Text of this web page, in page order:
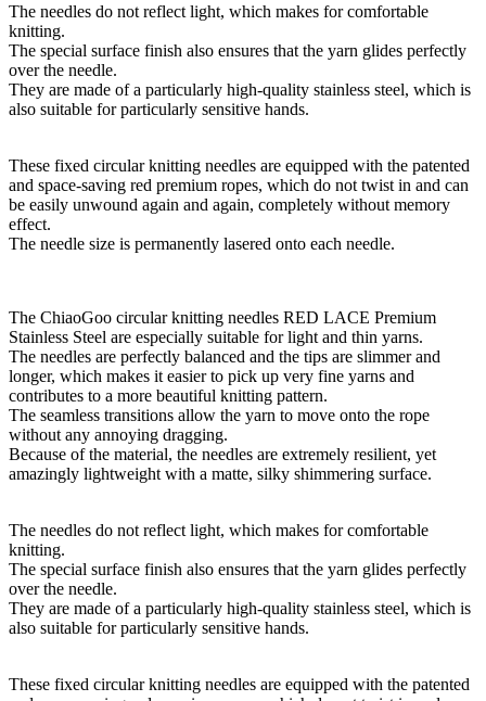
The needles do not reflect light, which makes for comfortable
knitting.
The special surface finish also ensures that the yarn glides perfectly
over the needle.
They are made of a particularly high-quality stainless steel, which is
also suitable for particularly sensitive hands.
These fixed circular knitting needles are equipped with the patented
and space-saving red premium ropes, which do not twist in and can
be easily unwound again and again, completely without memory
effect.
The needle size is permanently lasered onto each needle.
The ChiaoGoo circular knitting needles RED LACE Premium
Stainless Steel are especially suitable for light and thin yarns.
The needles are perfectly balanced and the tips are slimmer and
longer, which makes it easier to pick up very fine yarns and
contributes to a more beautiful knitting pattern.
The seamless transitions allow the yarn to move onto the rope
without any annoying dragging.
Because of the material, the needles are extremely resilient, yet
amazingly lightweight with a matte, silky shimmering surface.
The needles do not reflect light, which makes for comfortable
knitting.
The special surface finish also ensures that the yarn glides perfectly
over the needle.
They are made of a particularly high-quality stainless steel, which is
also suitable for particularly sensitive hands.
These fixed circular knitting needles are equipped with the patented